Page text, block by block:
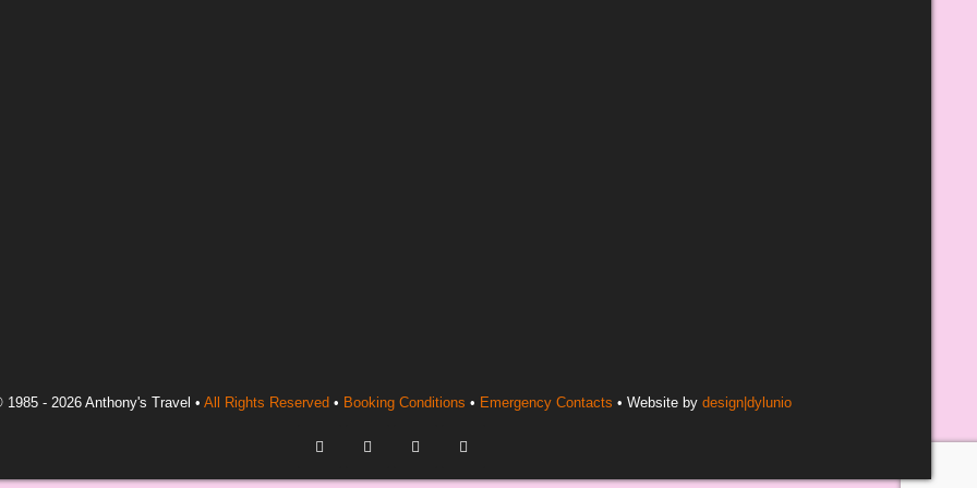
1985 - 2026 Anthony's Travel • All Rights Reserved • Booking Conditions • Emergency Contacts • Website by design|dylunio